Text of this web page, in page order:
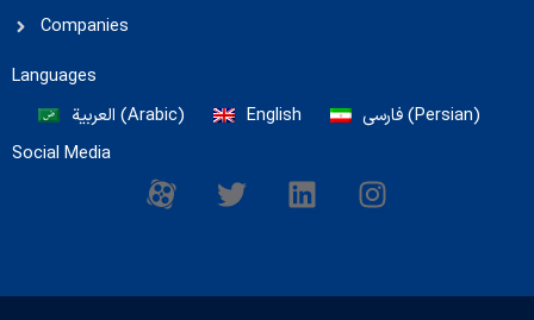
Companies
Languages
العربية (Arabic) English فارسی(Persian)
Social Media
M
-
o
T
w
t
L
i
e
I
n
a